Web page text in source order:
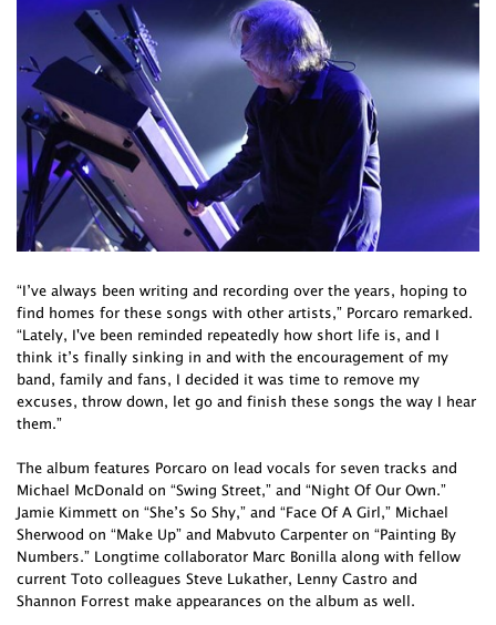
“I’ve always been writing and recording over the years, hoping to
find homes for these songs with other artists,” Porcaro remarked.
“Lately, I've been reminded repeatedly how short life is, and I
think it’s finally sinking in and with the encouragement of my
band, family and fans, I decided it was time to remove my
excuses, throw down, let go and finish these songs the way I hear
them.”
The album features Porcaro on lead vocals for seven tracks and
Michael McDonald on “Swing Street,” and “Night Of Our Own.”
Jamie Kimmett on “She’s So Shy,” and “Face Of A Girl,” Michael
Sherwood on “Make Up” and Mabvuto Carpenter on “Painting By
Numbers.” Longtime collaborator Marc Bonilla along with fellow
current Toto colleagues Steve Lukather, Lenny Castro and
Shannon Forrest make appearances on the album as well.